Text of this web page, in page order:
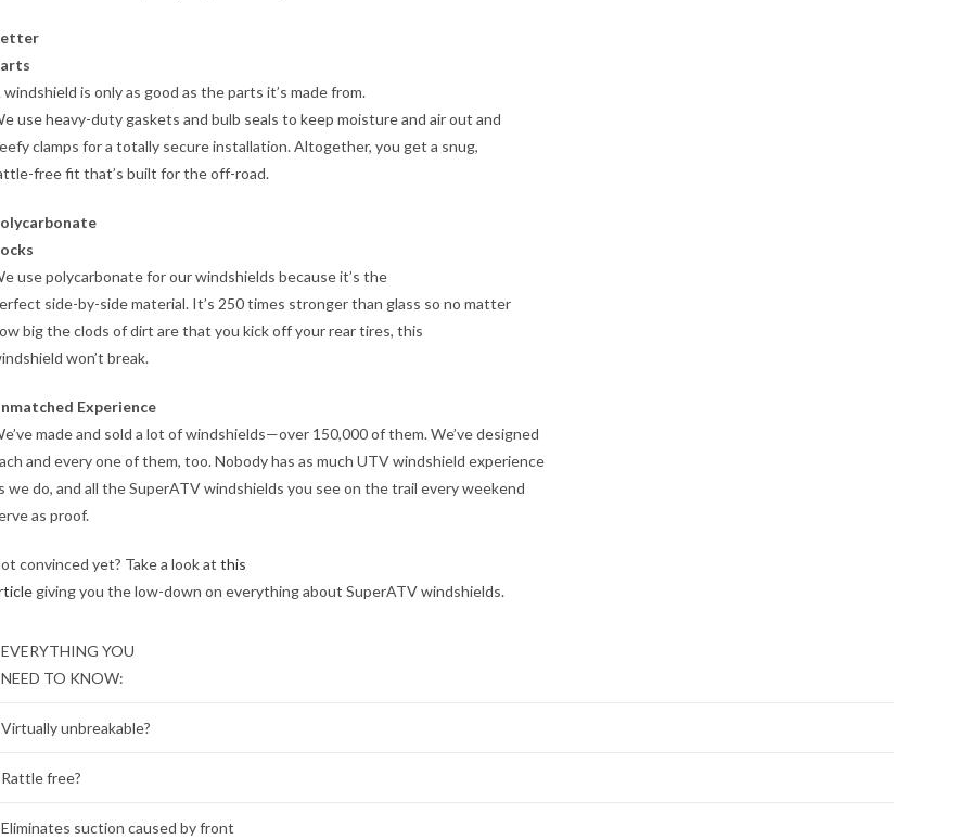
windshield is only as good as the parts it’s made from.
use heavy-duty gaskets and bulb seals to keep moisture and air out and
clamps for a totally secure installation. Altogether, you get a snug,
free fit that’s built for the off-road.
use polycarbonate for our windshields because it’s the
side-by-side material. It’s 250 times stronger than glass so no matter
big the clods of dirt are that you kick off your rear tires, this
won’t break.
Experience
made and sold a lot of windshields—over 150,000 of them. We’ve designed
and every one of them, too. Nobody has as much UTV windshield experience
we do, and all the SuperATV windshields you see on the trail every weekend
as proof.
convinced yet? Take a look at this
giving you the low-down on everything about SuperATV windshields.
EVERYTHING YOU
NEED TO KNOW:
Virtually unbreakable?
Rattle free?
Eliminates suction caused by front